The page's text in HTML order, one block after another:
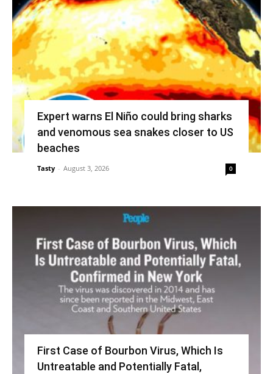
Expert warns El Niño could bring sharks
and venomous sea snakes closer to US
beaches
Tasty - August 3, 2026 0
First Case of Bourbon Virus, Which Is
Untreatable and Potentially Fatal,